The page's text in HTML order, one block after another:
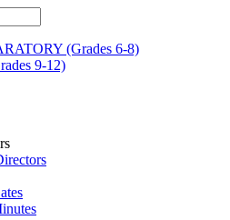
(Grades 6-8)
9-12)